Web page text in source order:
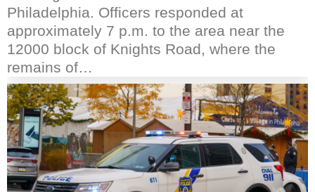
Philadelphia. Officers responded at
approximately 7 p.m. to the area near the
12000 block of Knights Road, where the
remains of…